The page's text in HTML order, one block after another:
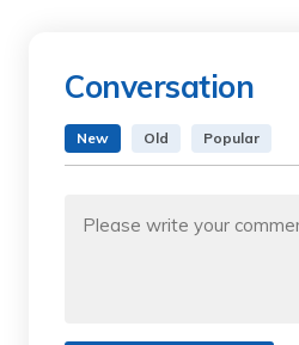
Conversation
New Old Popular